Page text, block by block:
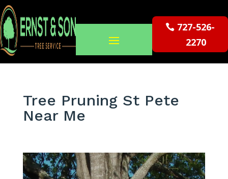
727-526-
2270
Tree Pruning St Pete
Near Me